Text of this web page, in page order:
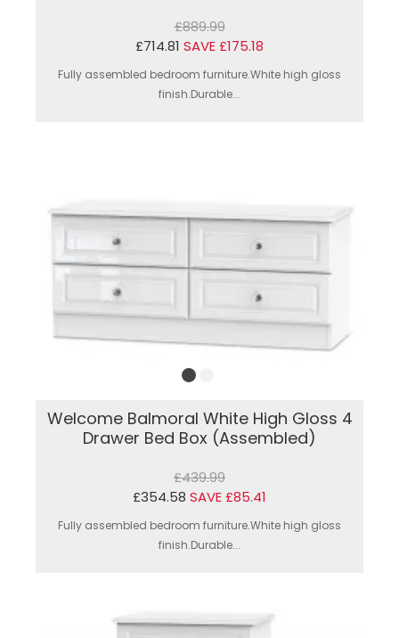
£889.99
£714.81 SAVE £175.18
Fully assembled bedroom furniture.White high gloss
finish.Durable...
Welcome Balmoral White High Gloss 4
Drawer Bed Box (Assembled)
£439.99
£354.58 SAVE £85.41
Fully assembled bedroom furniture.White high gloss
finish.Durable...